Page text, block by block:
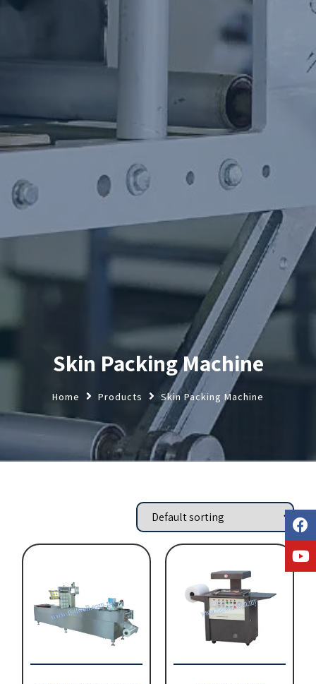
Skin Packing Machine
Home Products Skin Packing Machine